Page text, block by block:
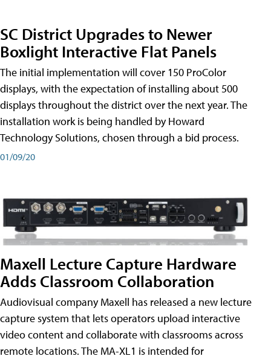
SC District Upgrades to Newer
Boxlight Interactive Flat Panels
The initial implementation will cover 150 ProColor
displays, with the expectation of installing about 500
displays throughout the district over the next year. The
installation work is being handled by Howard
Technology Solutions, chosen through a bid process.
01/09/20
Maxell Lecture Capture Hardware
Adds Classroom Collaboration
Audiovisual company Maxell has released a new lecture
capture system that lets operators upload interactive
video content and collaborate with classrooms across
remote locations. The MA-XL1 is intended for